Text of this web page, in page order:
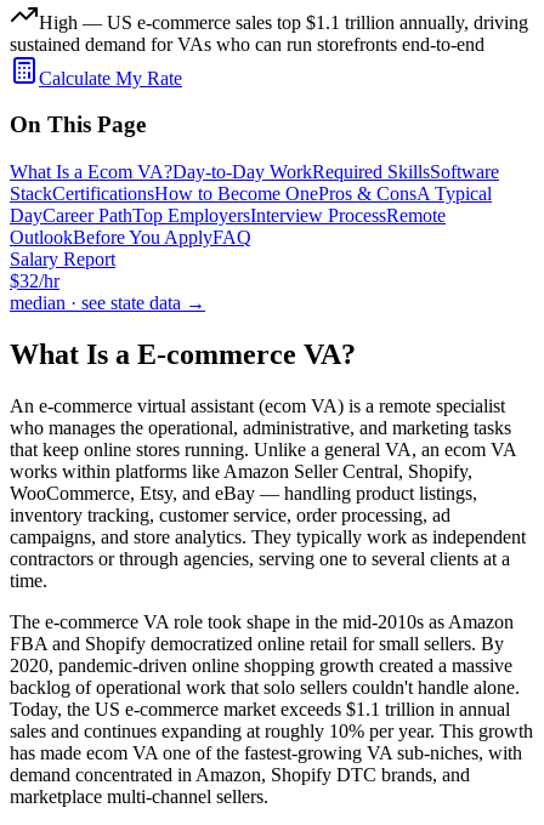
High — US e-commerce sales top $1.1 trillion annually, driving
sustained demand for VAs who can run storefronts end-to-end
Calculate My Rate
On This Page
What Is a Ecom VA?Day-to-Day WorkRequired SkillsSoftware
StackCertificationsHow to Become OnePros & ConsA Typical
DayCareer PathTop EmployersInterview ProcessRemote
OutlookBefore You ApplyFAQ
Salary Report
$32/hr
median · see state data →
What Is a E-commerce VA?
An e-commerce virtual assistant (ecom VA) is a remote specialist
who manages the operational, administrative, and marketing tasks
that keep online stores running. Unlike a general VA, an ecom VA
works within platforms like Amazon Seller Central, Shopify,
WooCommerce, Etsy, and eBay — handling product listings,
inventory tracking, customer service, order processing, ad
campaigns, and store analytics. They typically work as independent
contractors or through agencies, serving one to several clients at a
time.
The e-commerce VA role took shape in the mid-2010s as Amazon
FBA and Shopify democratized online retail for small sellers. By
2020, pandemic-driven online shopping growth created a massive
backlog of operational work that solo sellers couldn't handle alone.
Today, the US e-commerce market exceeds $1.1 trillion in annual
sales and continues expanding at roughly 10% per year. This growth
has made ecom VA one of the fastest-growing VA sub-niches, with
demand concentrated in Amazon, Shopify DTC brands, and
marketplace multi-channel sellers.